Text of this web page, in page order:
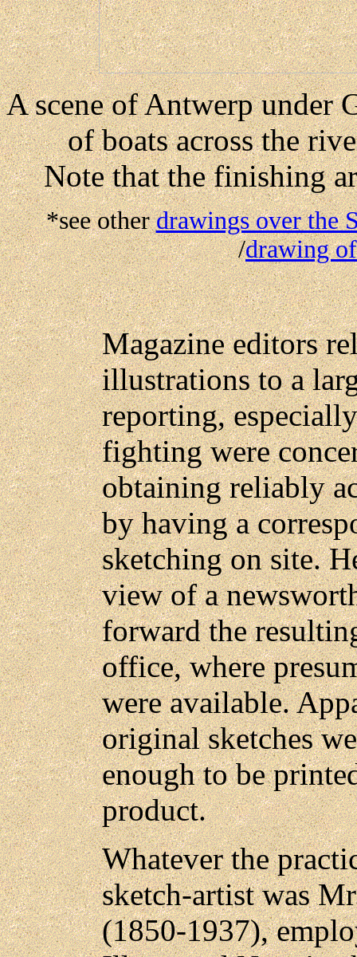
A scene of Antwerp under
of boats across the
Note that the finishing
*see otherdrawings over the
/drawing
Magazine editors
illustrations to a
reporting,
fighting were
obtaining reliably
by having a
sketching on site.
view of a
forward the
office, where
were available.
original sketches
enough to be
product.
Whatever the
sketch-artist was
(1850-1937),